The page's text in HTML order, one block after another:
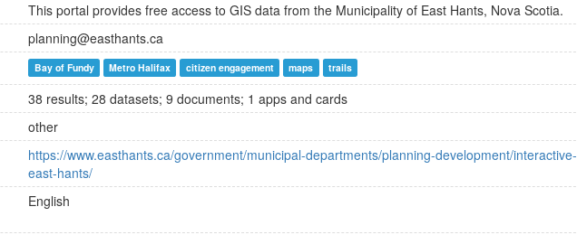
This portal provides free access to GIS data from the Municipality of East Hants, Nova Scotia.
planning@easthants.ca
Bay of Fundy Metro Halifax citizen engagement maps trails
38 results; 28 datasets; 9 documents; 1 apps and cards
other
https://www.easthants.ca/government/municipal-departments/planning-development/interactive-
east-hants/
English